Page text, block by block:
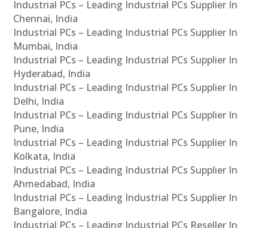
Industrial PCs – Leading Industrial PCs Supplier In
Chennai, India
Industrial PCs – Leading Industrial PCs Supplier In
Mumbai, India
Industrial PCs – Leading Industrial PCs Supplier In
Hyderabad, India
Industrial PCs – Leading Industrial PCs Supplier In
Delhi, India
Industrial PCs – Leading Industrial PCs Supplier In
Pune, India
Industrial PCs – Leading Industrial PCs Supplier In
Kolkata, India
Industrial PCs – Leading Industrial PCs Supplier In
Ahmedabad, India
Industrial PCs – Leading Industrial PCs Supplier In
Bangalore, India
Industrial PCs – Leading Industrial PCs Reseller In